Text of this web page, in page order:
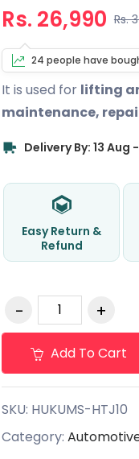
Rs. 26,990 Rs.
24 people have
It is used for lifting
maintenance,
Delivery By: 13 Aug
Easy Return &
Refund
Add To Cart
SKU: HUKUMS-HTJ10
Category: